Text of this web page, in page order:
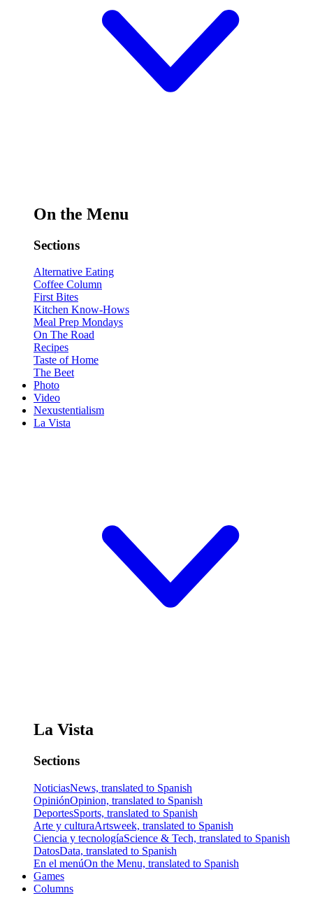
On the Menu
Sections
Alternative Eating
Coffee Column
First Bites
Kitchen Know-Hows
Meal Prep Mondays
On The Road
Recipes
Taste of Home
The Beet
Photo
Video
Nexustentialism
La Vista
La Vista
Sections
NoticiasNews, translated to Spanish
OpiniónOpinion, translated to Spanish
DeportesSports, translated to Spanish
Arte y culturaArtsweek, translated to Spanish
Ciencia y tecnologíaScience & Tech, translated to Spanish
DatosData, translated to Spanish
En el menúOn the Menu, translated to Spanish
Games
Columns